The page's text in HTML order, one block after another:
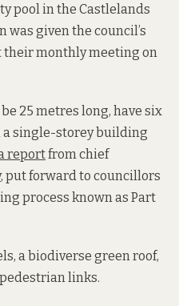
pool in the Castlelands
was given the council’s
monthly meeting on
25 metres long, have six
a single-storey building
reportfrom chief
, put forward to councillors
process known as Part
a biodiverse green roof,
links.